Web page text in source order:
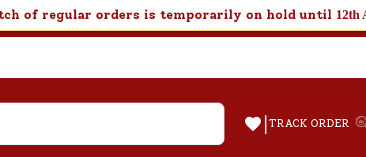
of regular orders is temporarily on hold until 12th
| TRACK ORDER